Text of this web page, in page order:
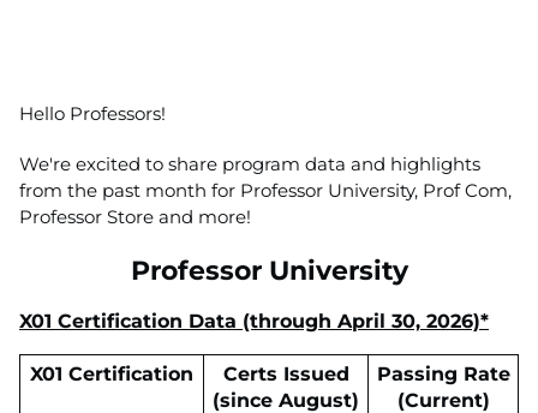
Hello Professors!
We're excited to share program data and highlights
from the past month for Professor University, Prof Com,
Professor Store and more!
Professor University
X01 Certification Data (through April 30, 2026)*
X01 Certification
Certs Issued
(since August)
Passing Rate
(Current)